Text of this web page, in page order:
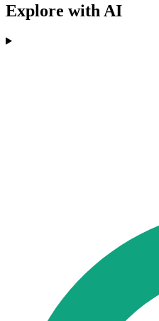
Explore with AI